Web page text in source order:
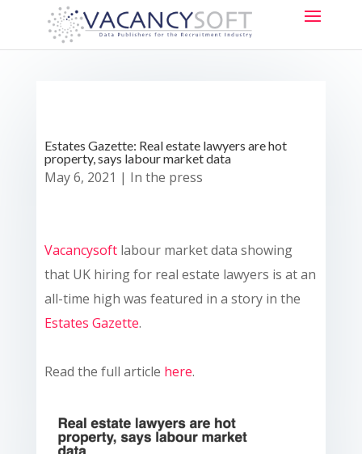
Estates Gazette: Real estate lawyers are hot
property, says labour market data
May 6, 2021 | In the press
Vacancysoftlabour market data showing
that UK hiring for real estate lawyers is at an
all-time high was featured in a story in the
Estates Gazette.
Read the full article here.